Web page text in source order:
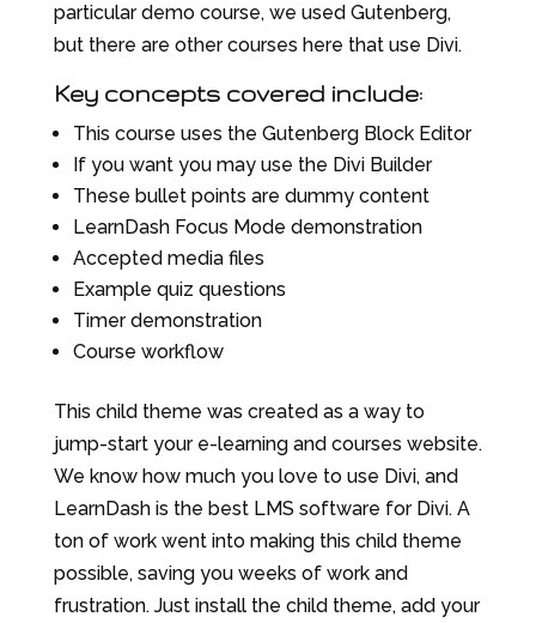
particular demo course, we used Gutenberg,
but there are other courses here that use Divi.
Key concepts covered include:
This course uses the Gutenberg Block Editor
If you want you may use the Divi Builder
These bullet points are dummy content
LearnDash Focus Mode demonstration
Accepted media files
Example quiz questions
Timer demonstration
Course workflow
This child theme was created as a way to
jump-start your e-learning and courses website.
We know how much you love to use Divi, and
LearnDash is the best LMS software for Divi. A
ton of work went into making this child theme
possible, saving you weeks of work and
frustration. Just install the child theme, add your